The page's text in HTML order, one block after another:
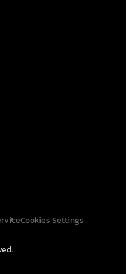
Cookies Settings